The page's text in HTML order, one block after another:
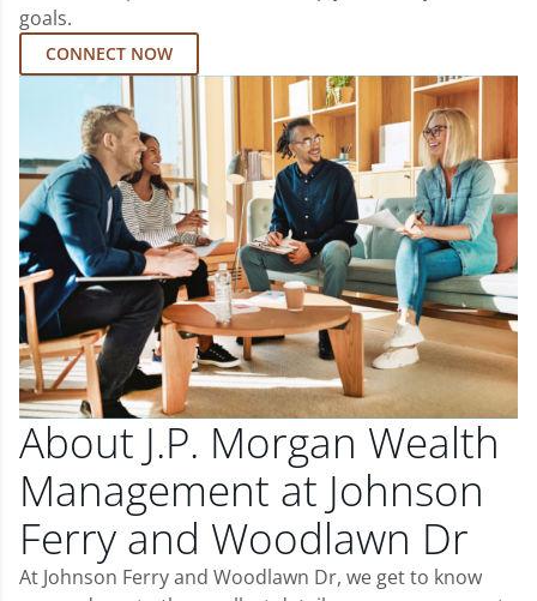
goals.
CONNECT NOW
About J.P. Morgan Wealth
Management at Johnson
Ferry and Woodlawn Dr
At Johnson Ferry and Woodlawn Dr, we get to know